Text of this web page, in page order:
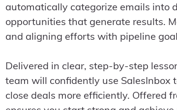
automatically categorize emails into
opportunities that generate results.
and aligning efforts with pipeline
Delivered in clear, step-by-step
team will confidently use SalesInbox
close deals more efficiently. Offered